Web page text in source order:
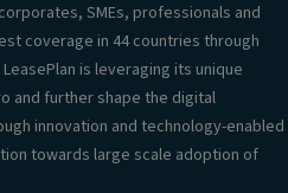
SMEs, professionals and
coverage in 44 countries through
is leveraging its unique
and further shape the digital
innovation and technology-enabled
towards large scale adoption of